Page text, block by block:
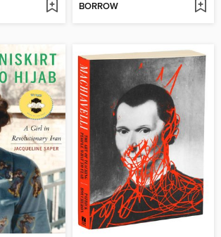
BORROW